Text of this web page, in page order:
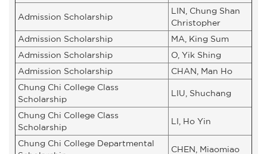
Admission Scholarship
LIN, Chung Shan
Christopher
Admission Scholarship
MA, King Sum
Admission Scholarship
O, Yik Shing
Admission Scholarship
CHAN, Man Ho
Chung Chi College Class
Scholarship
LIU, Shuchang
Chung Chi College Class
Scholarship
LI, Ho Yin
Chung Chi College Departmental
CHEN, Miaomiao